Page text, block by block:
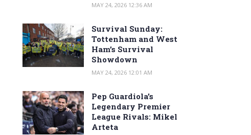
MAY 24, 2026 12:36 AM
Survival Sunday:
Tottenham and West
Ham’s Survival
Showdown
MAY 24, 2026 12:01 AM
Pep Guardiola’s
Legendary Premier
League Rivals: Mikel
Arteta